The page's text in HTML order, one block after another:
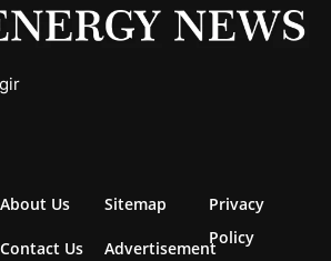
About Us
Contact Us
Sitemap
Advertisement
Privacy
Policy